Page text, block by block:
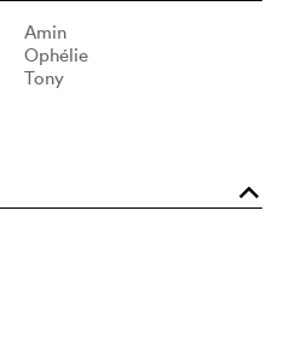
Amin
Ophélie
Tony
o